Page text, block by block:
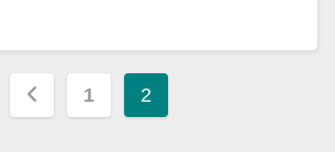
Posts
1 2